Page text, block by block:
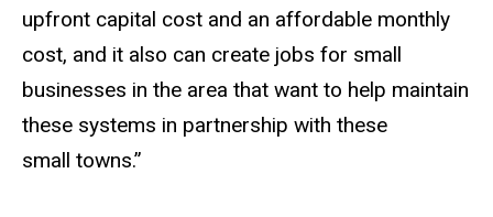
upfront capital cost and an affordable monthly
cost, and it also can create jobs for small
businesses in the area that want to help maintain
these systems in partnership with these
small towns.”